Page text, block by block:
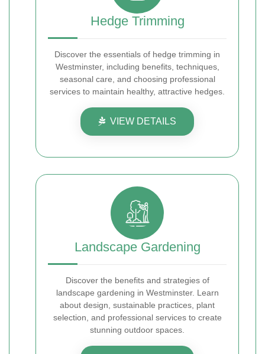
Hedge Trimming
Discover the essentials of hedge trimming in
Westminster, including benefits, techniques,
seasonal care, and choosing professional
services to maintain healthy, attractive hedges.
VIEW DETAILS
Landscape Gardening
Discover the benefits and strategies of
landscape gardening in Westminster. Learn
about design, sustainable practices, plant
selection, and professional services to create
stunning outdoor spaces.